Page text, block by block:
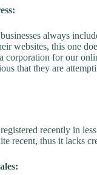
always
websites, this one
corporation for our
that they are
recently in
recent, thus it lacks